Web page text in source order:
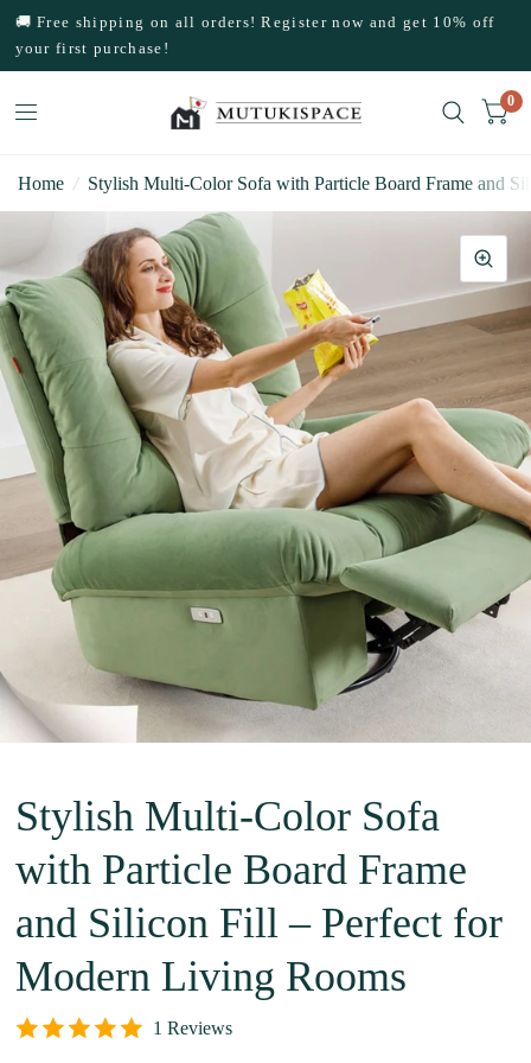
🚚 Free shipping on all orders! Register now and get 10% off
your first purchase!
0
Home / Stylish Multi-Color Sofa with Particle Board Frame and
Stylish Multi-Color Sofa
with Particle Board Frame
and Silicon Fill – Perfect for
Modern Living Rooms
1 Reviews